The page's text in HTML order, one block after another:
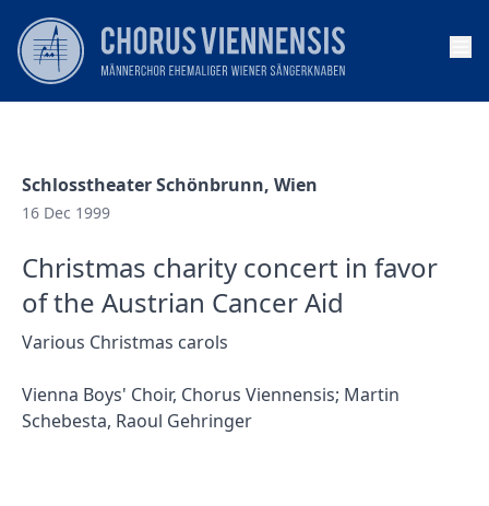
Schlosstheater Schönbrunn, Wien
16 Dec 1999
Christmas charity concert in favor
of the Austrian Cancer Aid
Various Christmas carols
Vienna Boys' Choir, Chorus Viennensis; Martin
Schebesta, Raoul Gehringer